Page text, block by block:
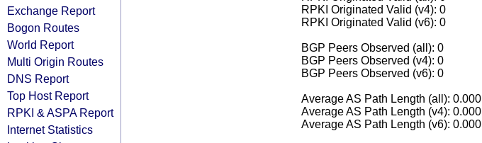
Exchange Report
Bogon Routes
World Report
Multi Origin Routes
DNS Report
Top Host Report
RPKI & ASPA Report
Internet Statistics
RPKI Originated Valid (v4): 0
RPKI Originated Valid (v6): 0
BGP Peers Observed (all): 0
BGP Peers Observed (v4): 0
BGP Peers Observed (v6): 0
Average AS Path Length (all): 0.000
Average AS Path Length (v4): 0.000
Average AS Path Length (v6): 0.000